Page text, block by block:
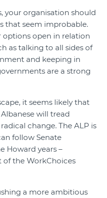
your organisation should
that seem improbable.
options open in relation
as talking to all sides of
and keeping in
are a strong
it seems likely that
will tread
change. The ALP is
follow Senate
Howard years –
the WorkChoices
a more ambitious